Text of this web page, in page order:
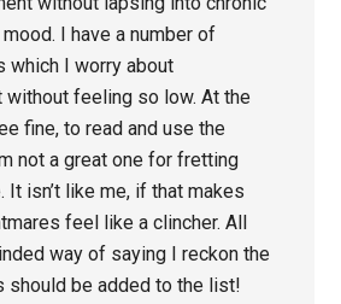
I have a number of
which I worry about
without feeling so low. At the
fine, to read and use the
not a great one for fretting
It isn’t like me, if that makes
feel like a clincher. All
way of saying I reckon the
should be added to the list!